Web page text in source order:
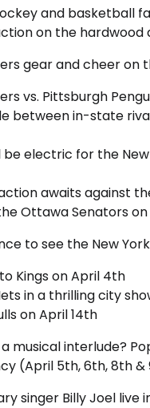
and basketball
on the hardwood
gear and cheer on
vs. Pittsburgh
between in-state
be electric for the
awaits against
Ottawa Senators on
to see the New
Kings on April 4th
in a thrilling city
on April 14th
musical interlude?
(April 5th, 6th, 8th &
singer Billy Joel live